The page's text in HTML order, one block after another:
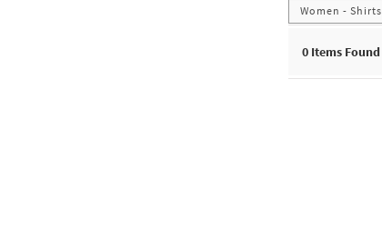
Women - Shirts
0 Items Found